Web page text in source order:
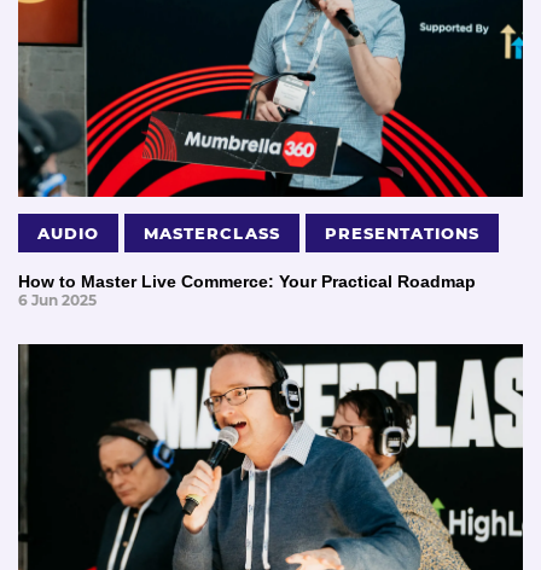
AUDIO MASTERCLASS PRESENTATIONS
How to Master Live Commerce: Your Practical Roadmap
6 Jun 2025